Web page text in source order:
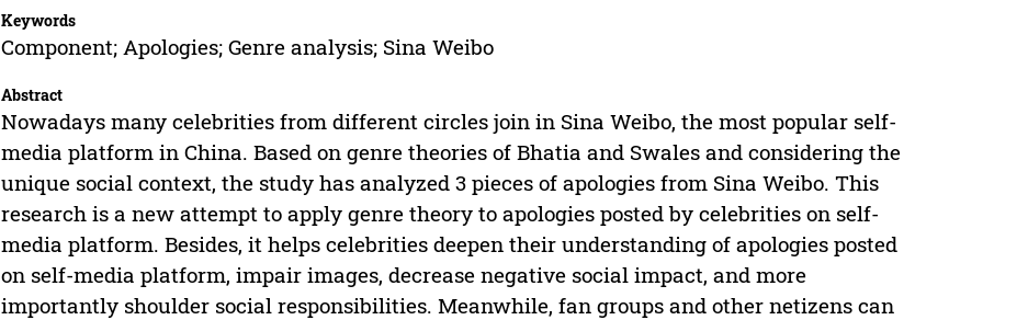
Keywords
Component; Apologies; Genre analysis; Sina Weibo
Abstract
Nowadays many celebrities from different circles join in Sina Weibo, the most popular self-
media platform in China. Based on genre theories of Bhatia and Swales and considering the
unique social context, the study has analyzed 3 pieces of apologies from Sina Weibo. This
research is a new attempt to apply genre theory to apologies posted by celebrities on self-
media platform. Besides, it helps celebrities deepen their understanding of apologies posted
on self-media platform, impair images, decrease negative social impact, and more
importantly shoulder social responsibilities. Meanwhile, fan groups and other netizens can